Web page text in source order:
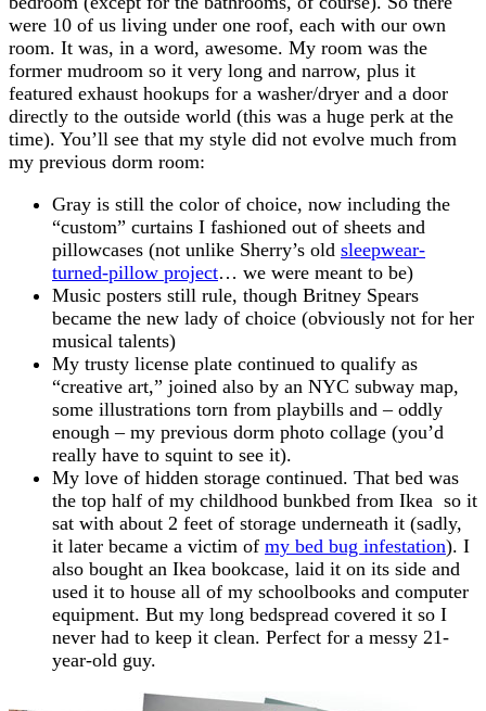
were 10 of us living under one roof, each with our own
room. It was, in a word, awesome. My room was the
former mudroom so it very long and narrow, plus it
featured exhaust hookups for a washer/dryer and a door
directly to the outside world (this was a huge perk at the
time). You’ll see that my style did not evolve much from
my previous dorm room:
Gray is still the color of choice, now including the
“custom” curtains I fashioned out of sheets and
pillowcases (not unlike Sherry’s old sleepwear-
turned-pillow project… we were meant to be)
Music posters still rule, though Britney Spears
became the new lady of choice (obviously not for her
musical talents)
My trusty license plate continued to qualify as
“creative art,” joined also by an NYC subway map,
some illustrations torn from playbills and – oddly
enough – my previous dorm photo collage (you’d
really have to squint to see it).
My love of hidden storage continued. That bed was
the top half of my childhood bunkbed from Ikea so it
sat with about 2 feet of storage underneath it (sadly,
it later became a victim of my bed bug infestation). I
also bought an Ikea bookcase, laid it on its side and
used it to house all of my schoolbooks and computer
equipment. But my long bedspread covered it so I
never had to keep it clean. Perfect for a messy 21-
year-old guy.